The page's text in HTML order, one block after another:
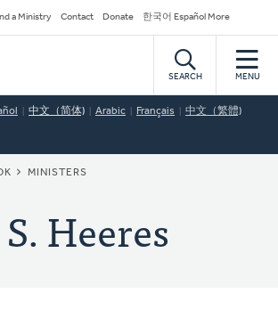
a Ministry Contact Donate 한국어 Español More
SEARCH MENU
中文（简体) Arabic Français 中文（繁體)
MINISTERS
Heeres